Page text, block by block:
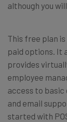
although you
This free plan
paid options. It
provides
employee
access to
and email
started with